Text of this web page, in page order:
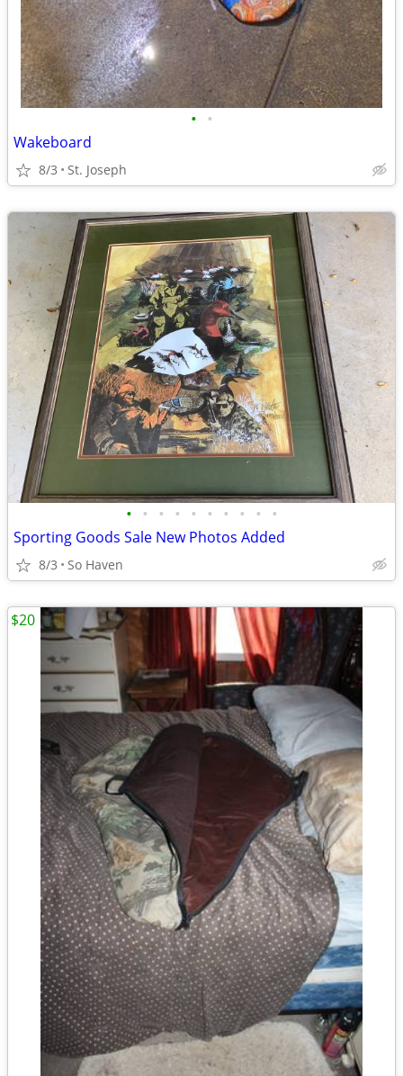
• •
Wakeboard
8/3 St. Joseph
• • • • • • • • • •
Sporting Goods Sale New Photos Added
8/3 So Haven
$20